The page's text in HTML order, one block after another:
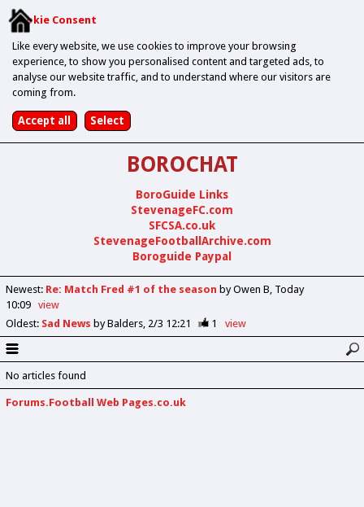
Cookie Consent
Like every website, we use cookies to improve your browsing
experience, to show you personalised content and targeted ads, to
analyse our website traffic, and to understand where our visitors are
coming from.
BOROCHAT
BoroGuide Links
StevenageFC.com
SFCSA.co.uk
StevenageFootballArchive.com
Boroguide Paypal
Newest: Re: Match Fred #1 of the season by Owen B Today
10:09
view
Oldest: Sad News by Balders 2/3 12:21 1 view
No articles found
Forums.Football Web Pages.co.uk